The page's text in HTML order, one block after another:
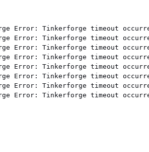
Error: Tinkerforge timeout
Error: Tinkerforge timeout
Error: Tinkerforge timeout
Error: Tinkerforge timeout
Error: Tinkerforge timeout
Error: Tinkerforge timeout
Error: Tinkerforge timeout